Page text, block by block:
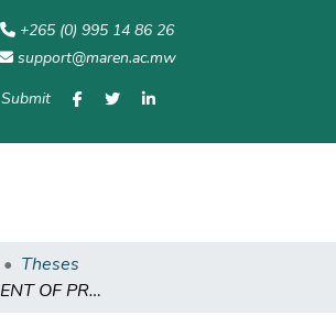
+265 (0) 995 14 86 26
support@maren.ac.mw
Submit
Theses
AN ASSESSMENT OF PRESCHOOL EDUCATION IN MZUZU CITY